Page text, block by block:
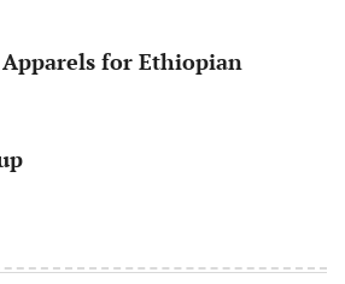
for Ethiopian